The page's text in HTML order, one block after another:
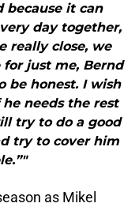
because it can
day together,
really close, we
just me, Bernd
be honest. I wish
needs the rest
try to do a good
try to cover him
as Mikel